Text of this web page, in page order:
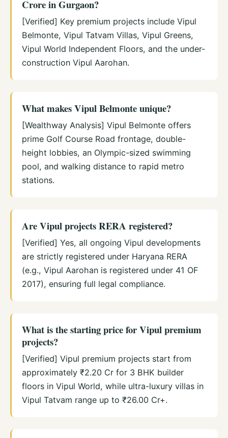
Crore in Gurgaon?
[Verified] Key premium projects include Vipul
Belmonte, Vipul Tatvam Villas, Vipul Greens,
Vipul World Independent Floors, and the under-
construction Vipul Aarohan.
What makes Vipul Belmonte unique?
[Wealthway Analysis] Vipul Belmonte offers
prime Golf Course Road frontage, double-
height lobbies, an Olympic-sized swimming
pool, and walking distance to rapid metro
stations.
Are Vipul projects RERA registered?
[Verified] Yes, all ongoing Vipul developments
are strictly registered under Haryana RERA
(e.g., Vipul Aarohan is registered under 41 OF
2017), ensuring full legal compliance.
What is the starting price for Vipul premium
projects?
[Verified] Vipul premium projects start from
approximately ₹2.20 Cr for 3 BHK builder
floors in Vipul World, while ultra-luxury villas in
Vipul Tatvam range up to ₹26.00 Cr+.